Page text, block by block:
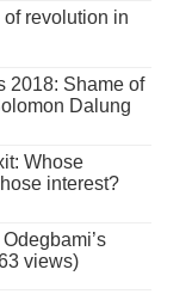
revolution in
2018: Shame of
Dalung
Whose
interest?
views)